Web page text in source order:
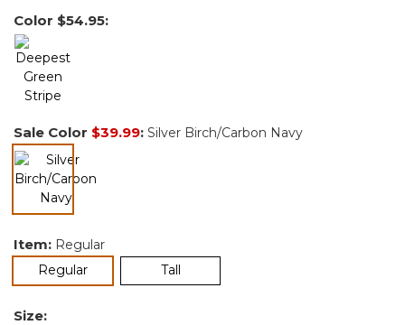
Color $54.95:
Sale Color $39.99: Silver Birch/Carbon Navy
selected
Item: Regular
Regularselected Tall
Size: